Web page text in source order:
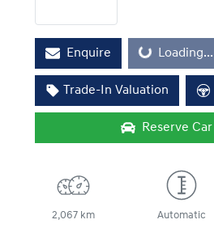
EnquireLoading... Loading...
Trade-In Valuation
Reserve
2,067 km Automatic